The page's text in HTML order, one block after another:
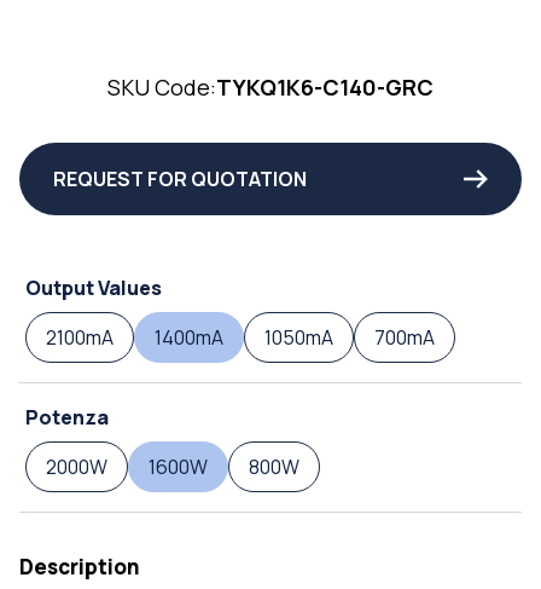
SKU Code:TYKQ1K6-C140-GRC
REQUEST FOR QUOTATION
Output Values
2100mA
1400mA 1050mA 700mA
Potenza
2000W
1600W 800W
Description